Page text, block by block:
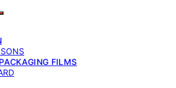
FILMS